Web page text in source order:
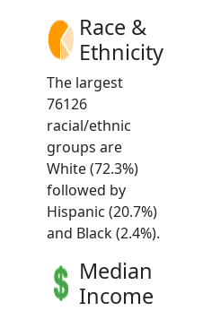
Race &
Ethnicity
The largest
76126
racial/ethnic
groups are
White (72.3%)
followed by
Hispanic (20.7%)
and Black (2.4%).
Median
Income